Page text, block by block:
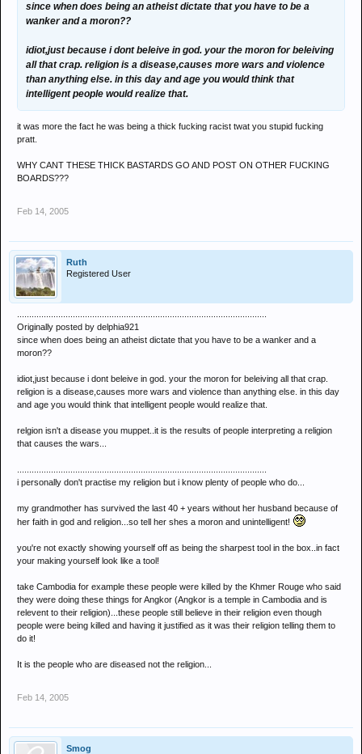
since when does being an atheist dictate that you have to be a
wanker and a moron??
idiot,just because i dont beleive in god. your the moron for beleiving
all that crap. religion is a disease,causes more wars and violence
than anything else. in this day and age you would think that
intelligent people would realize that.
it was more the fact he was being a thick fucking racist twat you stupid fucking
pratt.
WHY CANT THESE THICK BASTARDS GO AND POST ON OTHER FUCKING
BOARDS???
Feb 14, 2005
Ruth
Registered User
Originally posted by delphia921
since when does being an atheist dictate that you have to be a wanker and a
moron??
idiot,just because i dont beleive in god. your the moron for beleiving all that crap.
religion is a disease,causes more wars and violence than anything else. in this day
and age you would think that intelligent people would realize that.
relgion isn't a disease you muppet..it is the results of people interpreting a religion
that causes the wars...
i personally don't practise my religion but i know plenty of people who do...
my grandmother has survived the last 40 + years without her husband because of
her faith in god and religion...so tell her shes a moron and unintelligent!
you're not exactly showing yourself off as being the sharpest tool in the box..in fact
your making yourself look like a tool!
take Cambodia for example these people were killed by the Khmer Rouge who said
they were doing these things for Angkor (Angkor is a temple in Cambodia and is
relevent to their religion)...these people still believe in their religion even though
people were being killed and having it justified as it was their religion telling them to
do it!
It is the people who are diseased not the religion...
Feb 14, 2005
Smog